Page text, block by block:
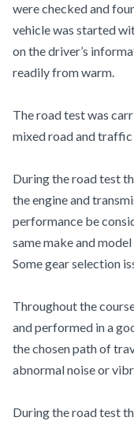
were checked and
vehicle was started
on the driver’s
readily from warm.
The road test was
mixed road and
During the road test
the engine and
performance be
same make and
Some gear
Throughout the
and performed in a
the chosen path of
abnormal noise or
During the road test